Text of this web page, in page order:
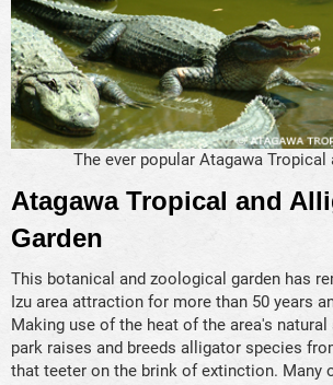
The ever popular Atagawa Tropical
Atagawa Tropical and
Garden
This botanical and zoological garden has
Izu area attraction for more than 50 years
Making use of the heat of the area's natural
park raises and breeds alligator species
that teeter on the brink of extinction. Many